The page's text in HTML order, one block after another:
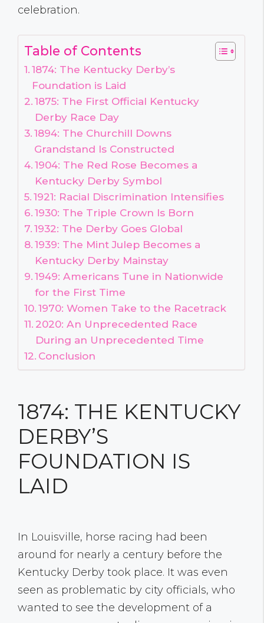
celebration.
Table of Contents
1874: The Kentucky Derby’s
Foundation is Laid
1875: The First Official Kentucky
Derby Race Day
1894: The Churchill Downs
Grandstand Is Constructed
1904: The Red Rose Becomes a
Kentucky Derby Symbol
1921: Racial Discrimination Intensifies
1930: The Triple Crown Is Born
1932: The Derby Goes Global
1939: The Mint Julep Becomes a
Kentucky Derby Mainstay
1949: Americans Tune in Nationwide
for the First Time
1970: Women Take to the Racetrack
2020: An Unprecedented Race
During an Unprecedented Time
Conclusion
1874: THE KENTUCKY
DERBY’S
FOUNDATION IS
LAID
In Louisville, horse racing had been
around for nearly a century before the
Kentucky Derby took place. It was even
seen as problematic by city officials, who
wanted to see the development of a